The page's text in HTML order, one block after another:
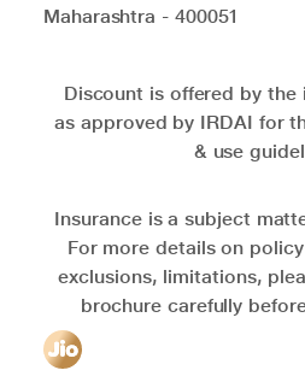
Maharashtra - 400051
Discount is offered by the
as approved by IRDAI for
& use
Insurance is a subject
For more details on
exclusions, limitations,
brochure carefully